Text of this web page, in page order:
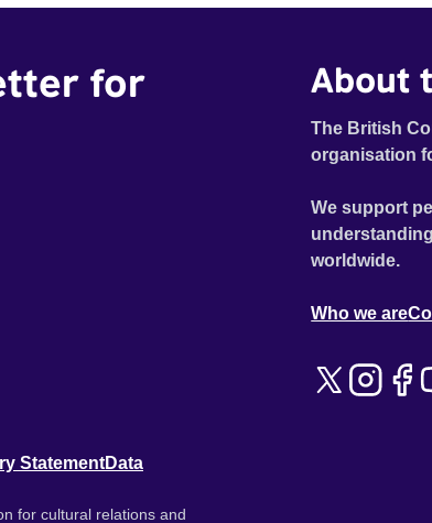
for
About
The British
organisation
We support
worldwide.
Who we are
StatementData
for cultural relations and